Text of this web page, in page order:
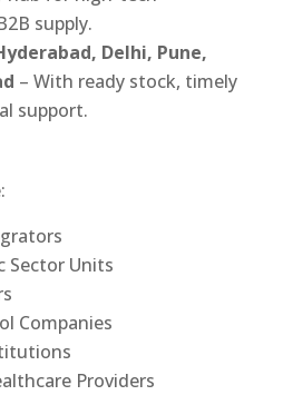
supply.
Delhi, Pune,
– With ready stock, timely
support.
Sector Units
Companies
Providers